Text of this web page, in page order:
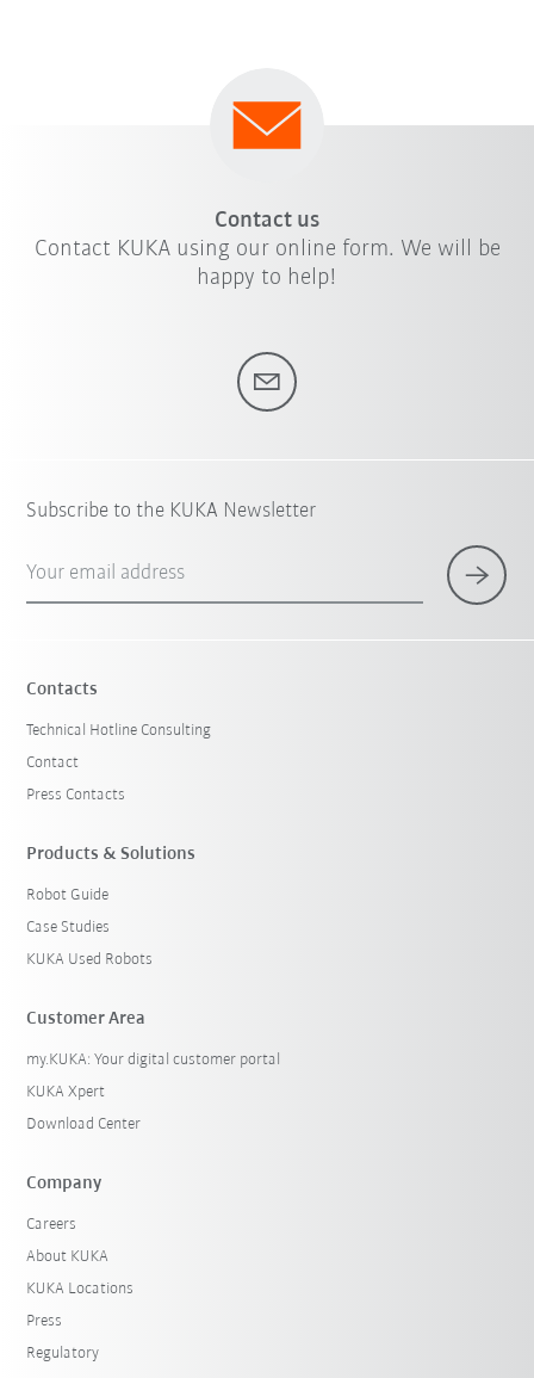
Contact us
Contact KUKA using our online form. We will be
happy to help!
Subscribe to the KUKA Newsletter
Your email address
Contacts
Technical Hotline Consulting
Contact
Press Contacts
Products & Solutions
Robot Guide
Case Studies
KUKA Used Robots
Customer Area
my.KUKA: Your digital customer portal
KUKA Xpert
Download Center
Company
Careers
About KUKA
KUKA Locations
Press
Regulatory